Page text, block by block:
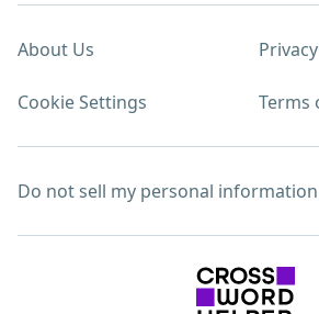
About Us
Cookie Settings Terms
Do not sell my personal information